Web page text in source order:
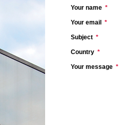
Your name *
Your email *
Subject *
Country *
Your message *